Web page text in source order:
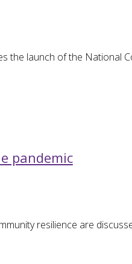
the launch of the National
pandemic
resilience are